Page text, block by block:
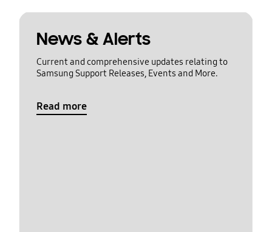
News & Alerts
Current and comprehensive updates relating to
Samsung Support Releases, Events and More.
Read more